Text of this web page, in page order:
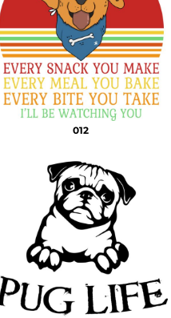
012